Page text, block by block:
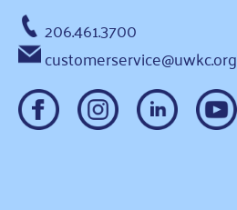
206.461.3700
customerservice@uwkc.org